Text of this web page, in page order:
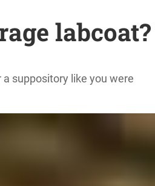
labcoat?
suppository like you were